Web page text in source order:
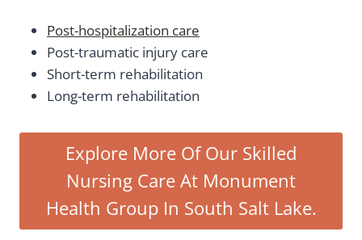
Post-hospitalization care
Post-traumatic injury care
Short-term rehabilitation
Long-term rehabilitation
Explore More Of Our Skilled
Nursing Care At Monument
Health Group In South Salt Lake.